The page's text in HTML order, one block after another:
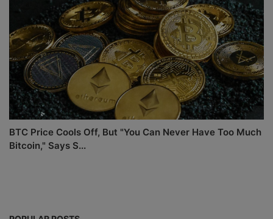
BTC Price Cools Off, But "You Can Never Have Too Much
Bitcoin," Says S...